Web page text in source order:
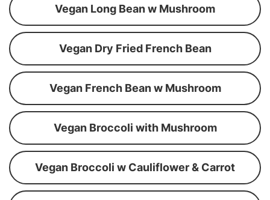
Vegan Long Bean w Mushroom
Vegan Dry Fried French Bean
Vegan French Bean w Mushroom
Vegan Broccoli with Mushroom
Vegan Broccoli w Cauliflower & Carrot